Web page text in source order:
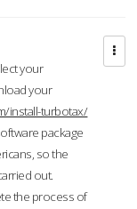
your
your
install-turbotax/
package
so the
out.
the process of